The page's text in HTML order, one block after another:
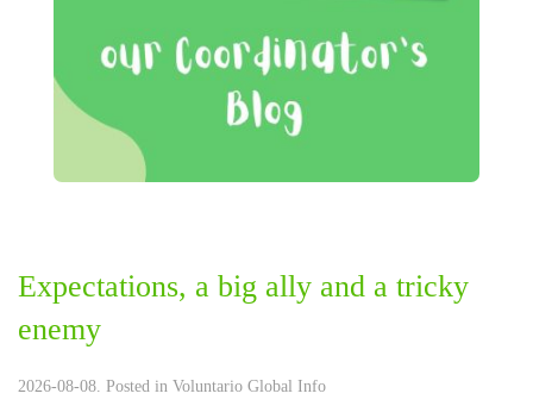
Expectations, a big ally and a tricky
enemy
2026-08-08. Posted in Voluntario Global Info